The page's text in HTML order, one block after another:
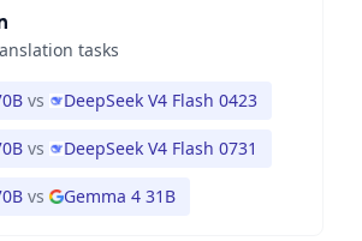
tasks
vs DeepSeek V4 Flash 0423
vs DeepSeek V4 Flash 0731
vs Gemma 4 31B